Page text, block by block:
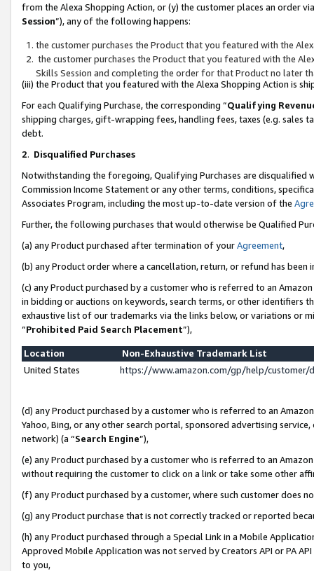
from the Alexa Shopping Action, or (y) the customer places an order
Session”), any of the following happens:
the customer purchases the Product that you featured with the
the customer purchases the Product that you featured with the
Skills Session and completing the order for that Product no later
(iii) the Product that you featured with the Alexa Shopping Action is
For each Qualifying Purchase, the corresponding “Qualifying
shipping charges, gift-wrapping fees, handling fees, taxes (e.g. sales
debt.
2. Disqualified Purchases
Notwithstanding the foregoing, Qualifying Purchases are disqualified
Commission Income Statement or any other terms, conditions,
Associates Program, including the most up-to-date version of the
Further, the following purchases that would otherwise be Qualified
(a) any Product purchased after termination of yourAgreement,
(b) any Product order where a cancellation, return, or refund has been
(c) any Product purchased by a customer who is referred to an
in bidding or auctions on keywords, search terms, or other identifiers
exhaustive list of our trademarks via the links below, or variations or
“Prohibited Paid Search Placement”),
Location
Non-Exhaustive Trademark List
United States
https://www.amazon.com/gp/help/
(d) any Product purchased by a customer who is referred to an
Yahoo, Bing, or any other search portal, sponsored advertising
network) (a “Search Engine”),
(e) any Product purchased by a customer who is referred to an
without requiring the customer to click on a link or take some other
(f) any Product purchased by a customer, where such customer does
(g) any Product purchase that is not correctly tracked or reported
(h) any Product purchased through a Special Link in a Mobile
Approved Mobile Application was not served by Creators API or PA
to you,